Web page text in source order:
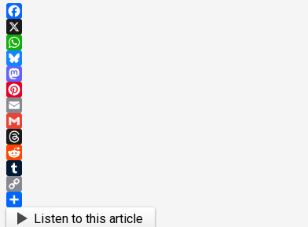
Facebook
X
WhatsApp
Bluesky
Mastodon
Pinterest
Email
Gmail
Threads
Reddit
Tumblr
Copy
Link
ShareListen to this article